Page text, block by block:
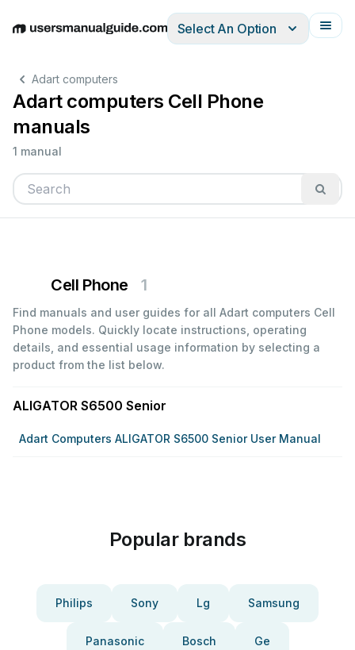
EnglishDeutschEspañolItalianoFrançais
Select An Option
Adart computers
Adart computers Cell Phone
manuals
1 manual
Cell Phone 1
Find manuals and user guides for all Adart computers Cell
Phone models. Quickly locate instructions, operating
details, and essential usage information by selecting a
product from the list below.
ALIGATOR S6500 Senior
Adart Computers ALIGATOR S6500 Senior User Manual
Popular brands
Philips Sony Lg Samsung
Panasonic Bosch Ge